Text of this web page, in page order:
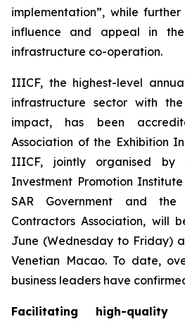
implementation”, while
influence and appeal in
infrastructure co-operation.
IIICF, the highest-level
infrastructure sector with
impact, has been
Association of the Exhibition
IIICF, jointly organised by
Investment Promotion
SAR Government and the
Contractors Association, will
June (Wednesday to Friday)
Venetian Macao. To date,
business leaders have
Facilitating high-quality